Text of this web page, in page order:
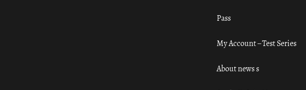
Pass
My Account – Test Series
About news s